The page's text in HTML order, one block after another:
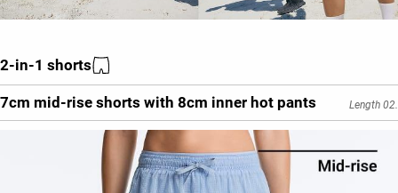
2-in-1 shorts
7cm mid-rise shorts with 8cm inner hot pants Length 02.